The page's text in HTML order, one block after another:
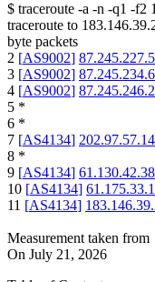
$ traceroute -a -n -q1 -f2
traceroute to
byte packets
2 [AS9002]
3 [AS9002]
4 [AS9002]
5 *
6 *
7 [AS4134]
8 *
9 [AS4134] 61.130.42.38
10 [AS4134]
11 [AS4134]
Measurement taken from
On July 21, 2026